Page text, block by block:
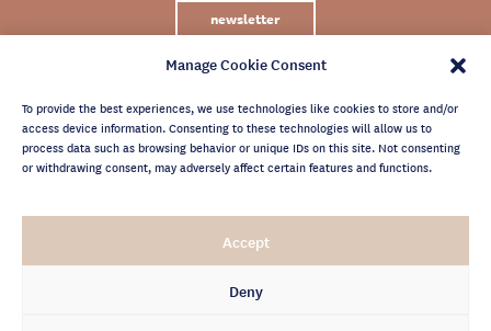
Manage Cookie Consent
To provide the best experiences, we use technologies like cookies to store and/or
access device information. Consenting to these technologies will allow us to
process data such as browsing behavior or unique IDs on this site. Not consenting
or withdrawing consent, may adversely affect certain features and functions.
Accept
Deny
newsletter
LEGAL NOTICE
PRIVACY POLICY
CREDITS
NEWSLETTER ARCHIVES